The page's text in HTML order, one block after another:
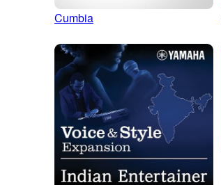
Cumbia